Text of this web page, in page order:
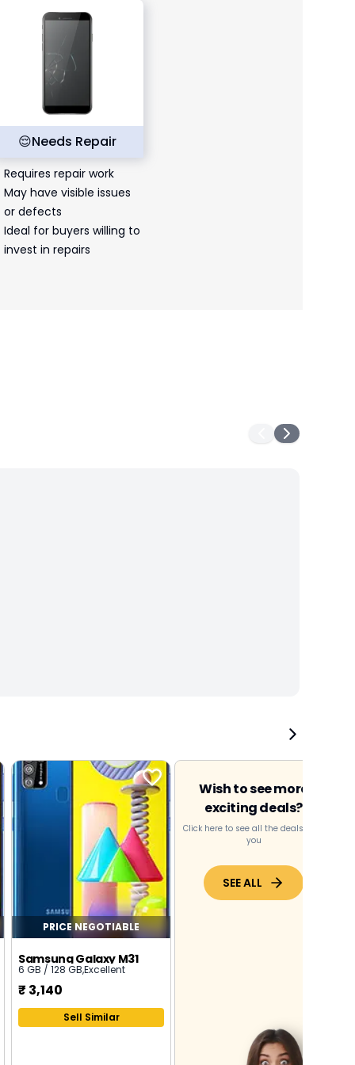
😌Needs Repair
Requires repair work
May have visible issues
or defects
Ideal for buyers willing to
invest in repairs
PRICE NEGOTIABLE
Samsung Galaxy M31
6 GB / 128 GB,Excellent
₹ 3,140
Sell Similar
Wish to see more
exciting deals?
Click here to see all the deals near
you
SEE ALL